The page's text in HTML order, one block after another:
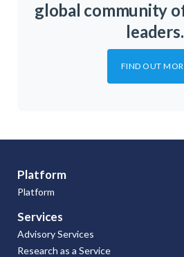
global community
leaders.
FIND OUT
Platform
Platform
Services
Advisory Services
Research as a Service